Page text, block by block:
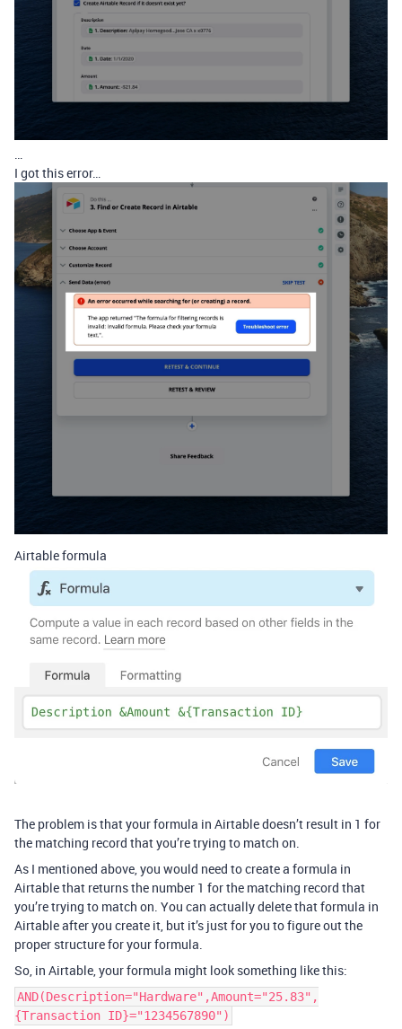
…
I got this error…
Airtable formula
The problem is that your formula in Airtable doesn’t result in 1 for
the matching record that you’re trying to match on.
As I mentioned above, you would need to create a formula in
Airtable that returns the number 1 for the matching record that
you’re trying to match on. You can actually delete that formula in
Airtable after you create it, but it’s just for you to figure out the
proper structure for your formula.
So, in Airtable, your formula might look something like this:
AND(Description="Hardware",Amount="25.83",
{Transaction ID}="1234567890")